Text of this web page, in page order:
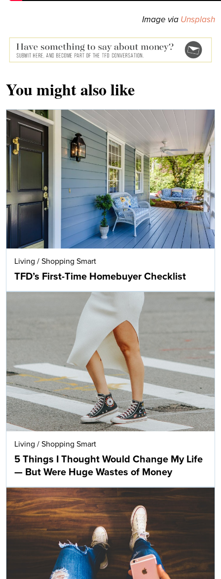
Image via Unsplash
You might also like
Living / Shopping Smart
TFD’s First-Time Homebuyer Checklist
Living / Shopping Smart
5 Things I Thought Would Change My Life
— But Were Huge Wastes of Money